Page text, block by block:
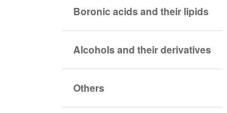
Boronic acids and their lipids
Alcohols and their derivatives
Others